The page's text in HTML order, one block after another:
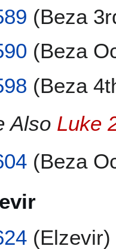
(Beza
(Beza
(Beza
Also Luke
(Beza
(Elzevir)